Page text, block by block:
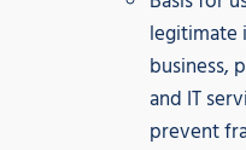
legitimate
business,
and IT
prevent